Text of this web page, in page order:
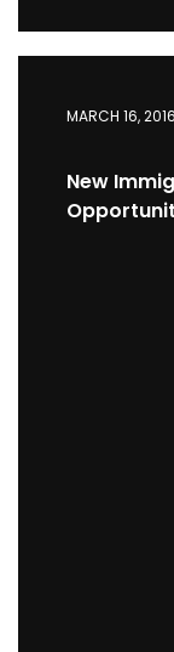
MARCH 16, 2016
New